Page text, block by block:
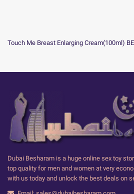
Touch Me Breast Enlarging Cream(100ml)
Dubai Besharam is a huge online sex toy
top quality for men and women at very
with us today and unlock the best deals on